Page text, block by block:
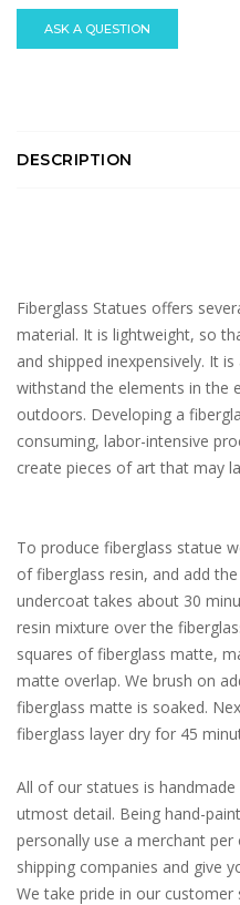
ASK A QUESTION
DESCRIPTION
Fiberglass Statues offers
material. It is lightweight, so
and shipped inexpensively. It
withstand the elements in the
outdoors. Developing a
consuming, labor-intensive
create pieces of art that may
To produce fiberglass statue
of fiberglass resin, and add
undercoat takes about 30
resin mixture over the
squares of fiberglass matte,
matte overlap. We brush on
fiberglass matte is soaked.
fiberglass layer dry for 45
All of our statues is
utmost detail. Being hand-
personally use a merchant
shipping companies and give
We take pride in our